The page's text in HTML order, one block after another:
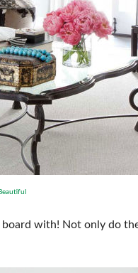
with! Not only do